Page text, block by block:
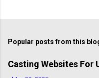
Popular posts from this
Casting Websites For